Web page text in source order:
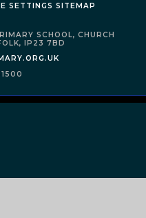
SETTINGS SITEMAP
SCHOOL, CHURCH
IP23 7BD